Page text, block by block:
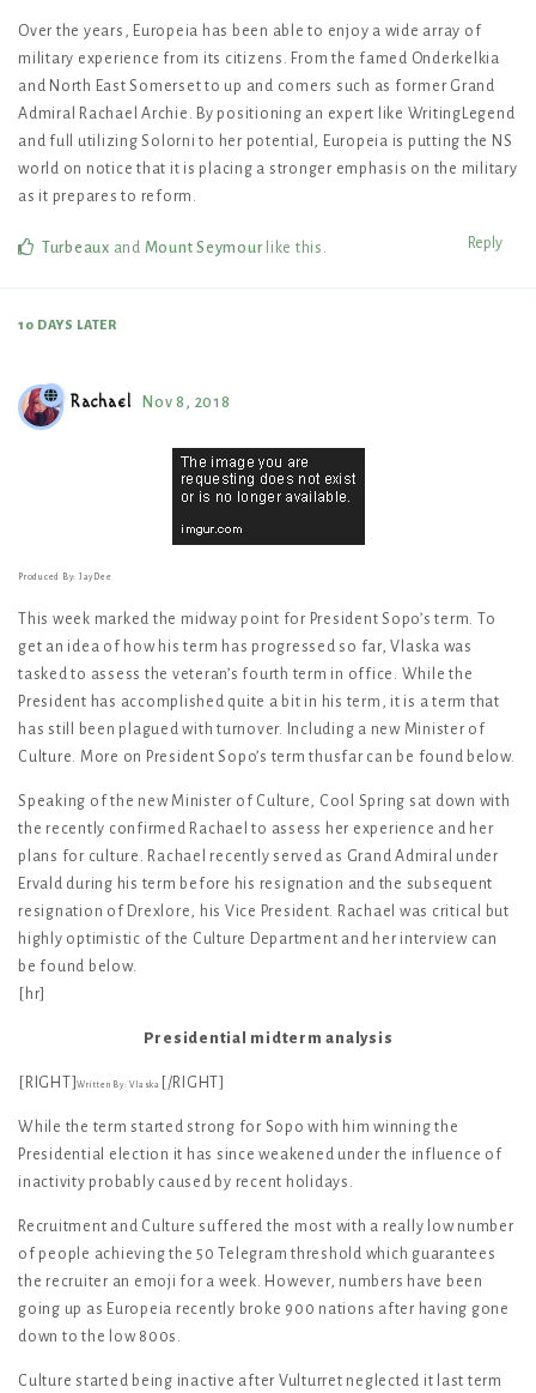
Over the years, Europeia has been able to enjoy a wide array of
military experience from its citizens. From the famed Onderkelkia
and North East Somerset to up and comers such as former Grand
Admiral Rachael Archie. By positioning an expert like WritingLegend
and full utilizing Solorni to her potential, Europeia is putting the NS
world on notice that it is placing a stronger emphasis on the military
as it prepares to reform.
Reply
Turbeaux and Mount Seymourlike this
10 DAYS LATER
Rachael Nov 8, 2018
Produced By: JayDee
This week marked the midway point for President Sopo’s term. To
get an idea of how his term has progressed so far, Vlaska was
tasked to assess the veteran’s fourth term in office. While the
President has accomplished quite a bit in his term, it is a term that
has still been plagued with turnover. Including a new Minister of
Culture. More on President Sopo’s term thusfar can be found below.
Speaking of the new Minister of Culture, Cool Spring sat down with
the recently confirmed Rachael to assess her experience and her
plans for culture. Rachael recently served as Grand Admiral under
Ervald during his term before his resignation and the subsequent
resignation of Drexlore, his Vice President. Rachael was critical but
highly optimistic of the Culture Department and her interview can
be found below.
[hr]
Presidential midterm analysis
[RIGHT]Written By: Vlaska [/RIGHT]
While the term started strong for Sopo with him winning the
Presidential election it has since weakened under the influence of
inactivity probably caused by recent holidays.
Recruitment and Culture suffered the most with a really low number
of people achieving the 50 Telegram threshold which guarantees
the recruiter an emoji for a week. However, numbers have been
going up as Europeia recently broke 900 nations after having gone
down to the low 800s.
Culture started being inactive after Vulturret neglected it last term